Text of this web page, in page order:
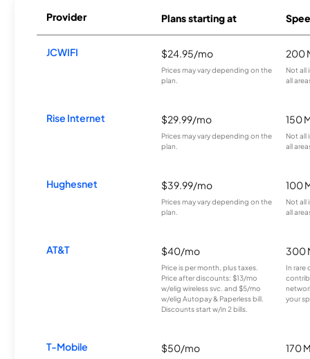
Provider Plans starting at
JCWIFI $24.95/mo
Prices may vary depending on the
plan.
200
Not all
all
Rise Internet $29.99/mo
Prices may vary depending on the
plan.
150
Not all
all
Hughesnet $39.99/mo
Prices may vary depending on the
plan.
100
Not all
all
AT&T $40/mo
Price is per month, plus taxes.
Price after discounts: $13/mo
w/elig wireless svc. and $5/mo
w/elig Autopay & Paperless bill.
Discounts start w/in 2 bills.
300
In rare
your
T-Mobile $50/mo 170